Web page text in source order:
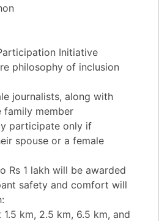
Initiative
philosophy of inclusion
journalists, along with
family member
participate only if
spouse or a female
Rs 1 lakh will be awarded
safety and comfort will
km, 2.5 km, 6.5 km, and